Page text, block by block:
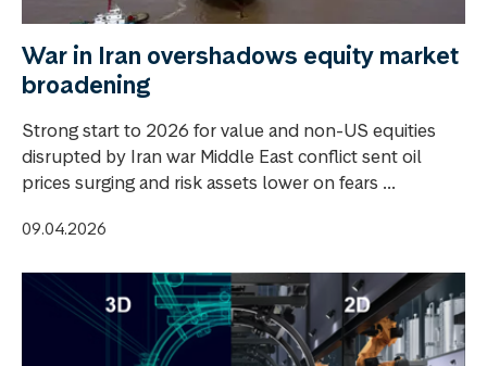
War in Iran overshadows equity market
broadening
Strong start to 2026 for value and non-US equities
disrupted by Iran war Middle East conflict sent oil
prices surging and risk assets lower on fears ...
09.04.2026